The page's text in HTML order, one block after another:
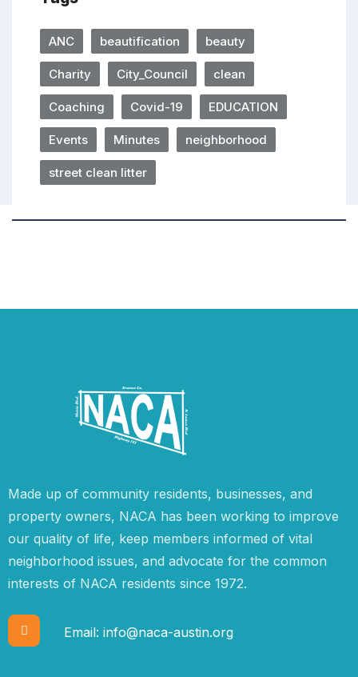
ANC beautification beauty
Charity City_Council clean
Coaching Covid-19 EDUCATION
Events Minutes neighborhood
street clean litter
Made up of community residents, businesses, and
property owners, NACA has been working to improve
our quality of life, keep members informed of vital
neighborhood issues, and advocate for the common
interests of NACA residents since 1972.
Email: info@naca-austin.org